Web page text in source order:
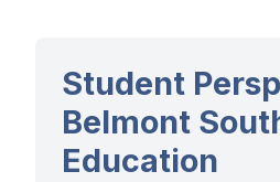
Student
Belmont
Education